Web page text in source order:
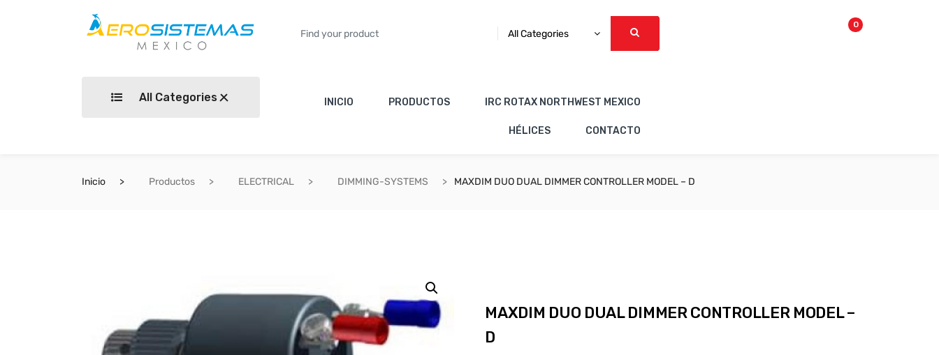
All Categories
0
All Categories INICIO PRODUCTOS IRC ROTAX NORTHWEST MEXICO
HÉLICES CONTACTO
Inicio Productos ELECTRICAL DIMMING-SYSTEMS MAXDIM DUO DUAL DIMMER CONTROLLER MODEL – D
MAXDIM DUO DUAL DIMMER CONTROLLER MODEL –
D